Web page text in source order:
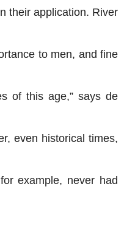
their application. River
to men, and fine
of this age,” says de
even historical times,
example, never had